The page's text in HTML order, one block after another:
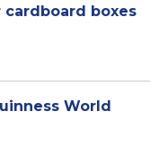
boxes
World